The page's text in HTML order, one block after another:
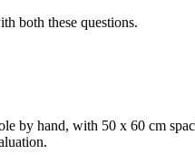
both these questions.
by hand, with 50 x 60 cm